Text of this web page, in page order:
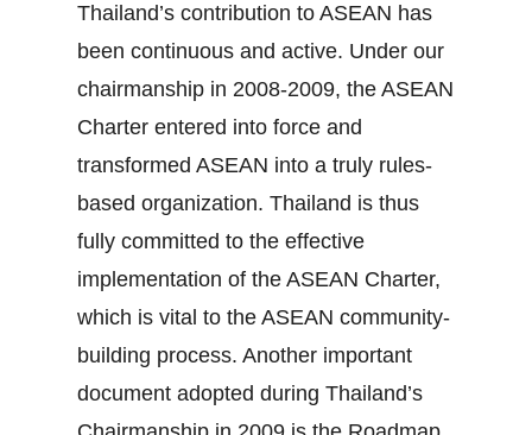
Thailand’s contribution to ASEAN has
been continuous and active. Under our
chairmanship in 2008‐2009, the ASEAN
Charter entered into force and
transformed ASEAN into a truly rules‐
based organization. Thailand is thus
fully committed to the effective
implementation of the ASEAN Charter,
which is vital to the ASEAN community‐
building process. Another important
document adopted during Thailand’s